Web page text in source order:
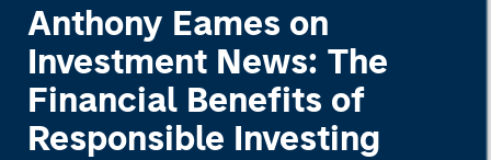
Anthony Eames on
Investment News: The
Financial Benefits of
Responsible Investing